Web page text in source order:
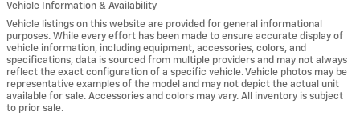
Vehicle Information & Availability
Vehicle listings on this website are provided for general informational
purposes. While every effort has been made to ensure accurate display of
vehicle information, including equipment, accessories, colors, and
specifications, data is sourced from multiple providers and may not always
reflect the exact configuration of a specific vehicle. Vehicle photos may be
representative examples of the model and may not depict the actual unit
available for sale. Accessories and colors may vary. All inventory is subject
to prior sale.